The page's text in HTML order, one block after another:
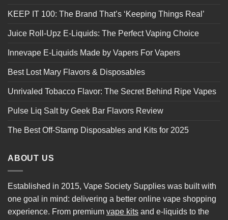
KEEP IT 100: The Brand That’s ‘Keeping Things Real’
Juice Roll-Upz E-Liquids: The Perfect Vaping Choice
Innevape E-Liquids Made by Vapers For Vapers
Best Lost Mary Flavors & Disposables
Unrivaled Tobacco Flavor: The Secret Behind Ripe Vapes
Pulse Liq Salt by Geek Bar Flavors Review
The Best Off-Stamp Disposables and Kits for 2025
ABOUT US
Established in 2015, Vape Society Supplies was built with
one goal in mind: delivering a better online vape shopping
experience. From premium vape kits and e-liquids to the